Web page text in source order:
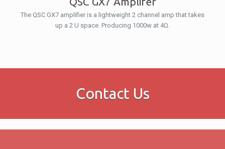
The QSC GX7 amplifier is a lightweight 2 channel amp that takes
up a 2 U space. Producing 1000w at 4Ω.
Contact Us